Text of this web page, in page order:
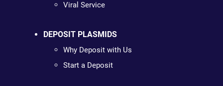
Viral Service
DEPOSIT PLASMIDS
Why Deposit with Us
Start a Deposit